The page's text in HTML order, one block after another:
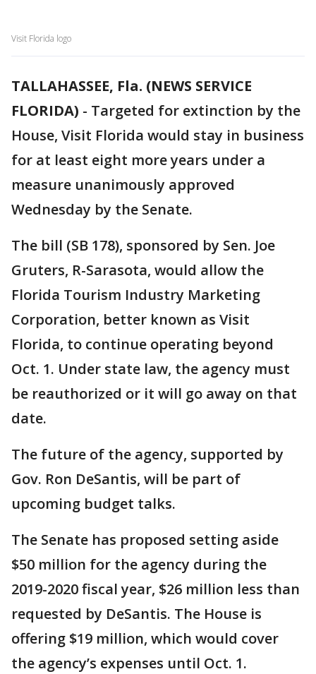
Visit Florida logo
TALLAHASSEE, Fla. (NEWS SERVICE
FLORIDA) - Targeted for extinction by the
House, Visit Florida would stay in business
for at least eight more years under a
measure unanimously approved
Wednesday by the Senate.
The bill (SB 178), sponsored by Sen. Joe
Gruters, R-Sarasota, would allow the
Florida Tourism Industry Marketing
Corporation, better known as Visit
Florida, to continue operating beyond
Oct. 1. Under state law, the agency must
be reauthorized or it will go away on that
date.
The future of the agency, supported by
Gov. Ron DeSantis, will be part of
upcoming budget talks.
The Senate has proposed setting aside
$50 million for the agency during the
2019-2020 fiscal year, $26 million less than
requested by DeSantis. The House is
offering $19 million, which would cover
the agency’s expenses until Oct. 1.